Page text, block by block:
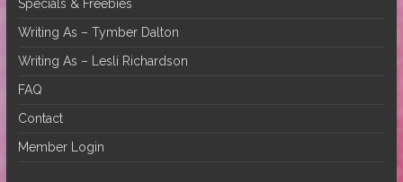
Specials & Freebies
Writing As – Tymber Dalton
Writing As – Lesli Richardson
FAQ
Contact
Member Login